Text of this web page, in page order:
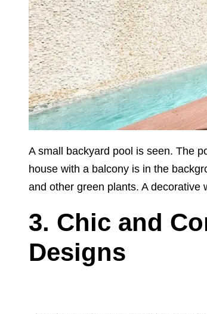
A small backyard pool is seen. The
house with a balcony is in the
and other green plants. A decorative
3. Chic and
Designs